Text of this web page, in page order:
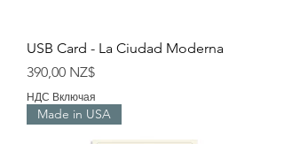
USB Card - La Ciudad Moderna
Цена
390,00 NZ$
НДС Включая
Made in USA